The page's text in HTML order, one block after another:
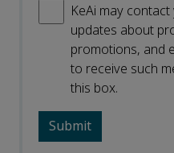
KeAi may
updates about
promotions, and
to receive such
this box.